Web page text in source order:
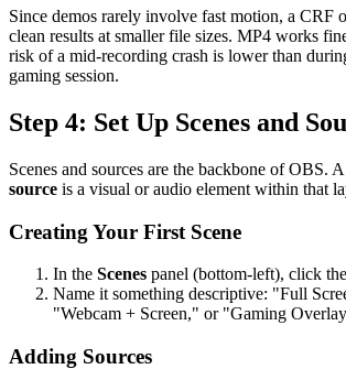
Since demos rarely involve fast motion, a CRF
clean results at smaller file sizes. MP4 works
risk of a mid-recording crash is lower than
gaming session.
Step 4: Set Up Scenes and
Scenes and sources are the backbone of OBS. A
source is a visual or audio element within that
Creating Your First Scene
In the Scenes panel (bottom-left), click the
Name it something descriptive: "Full
"Webcam + Screen," or "Gaming
Adding Sources